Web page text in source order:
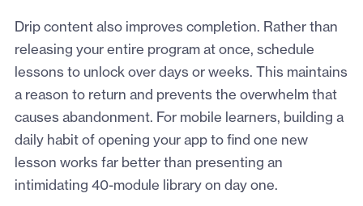
Drip content also improves completion. Rather than
releasing your entire program at once, schedule
lessons to unlock over days or weeks. This maintains
a reason to return and prevents the overwhelm that
causes abandonment. For mobile learners, building a
daily habit of opening your app to find one new
lesson works far better than presenting an
intimidating 40-module library on day one.